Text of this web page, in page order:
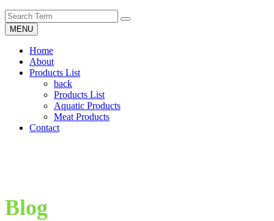
MENU
Home
About
Products List
back
Products List
Aquatic Products
Meat Products
Contact
Blog